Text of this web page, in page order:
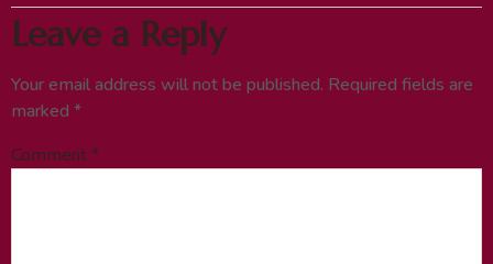
Leave a Reply
Your email address will not be published. Required fields are
marked *
Comment*